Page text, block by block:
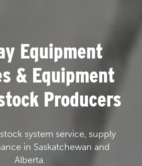
Equipment
& Equipment
Producers
system service, supply
in Saskatchewan and
Alberta.